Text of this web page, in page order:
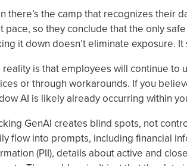
there’s the camp that recognizes their
pace, so they conclude that the only
it down doesn’t eliminate exposure.
reality is that employees will continue to
or through workarounds. If you
AI is likely already occurring within
GenAI creates blind spots, not
flow into prompts, including financial
(PII), details about active and